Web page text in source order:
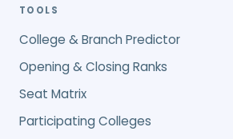
TOOLS
College & Branch Predictor
Opening & Closing Ranks
Seat Matrix
Participating Colleges